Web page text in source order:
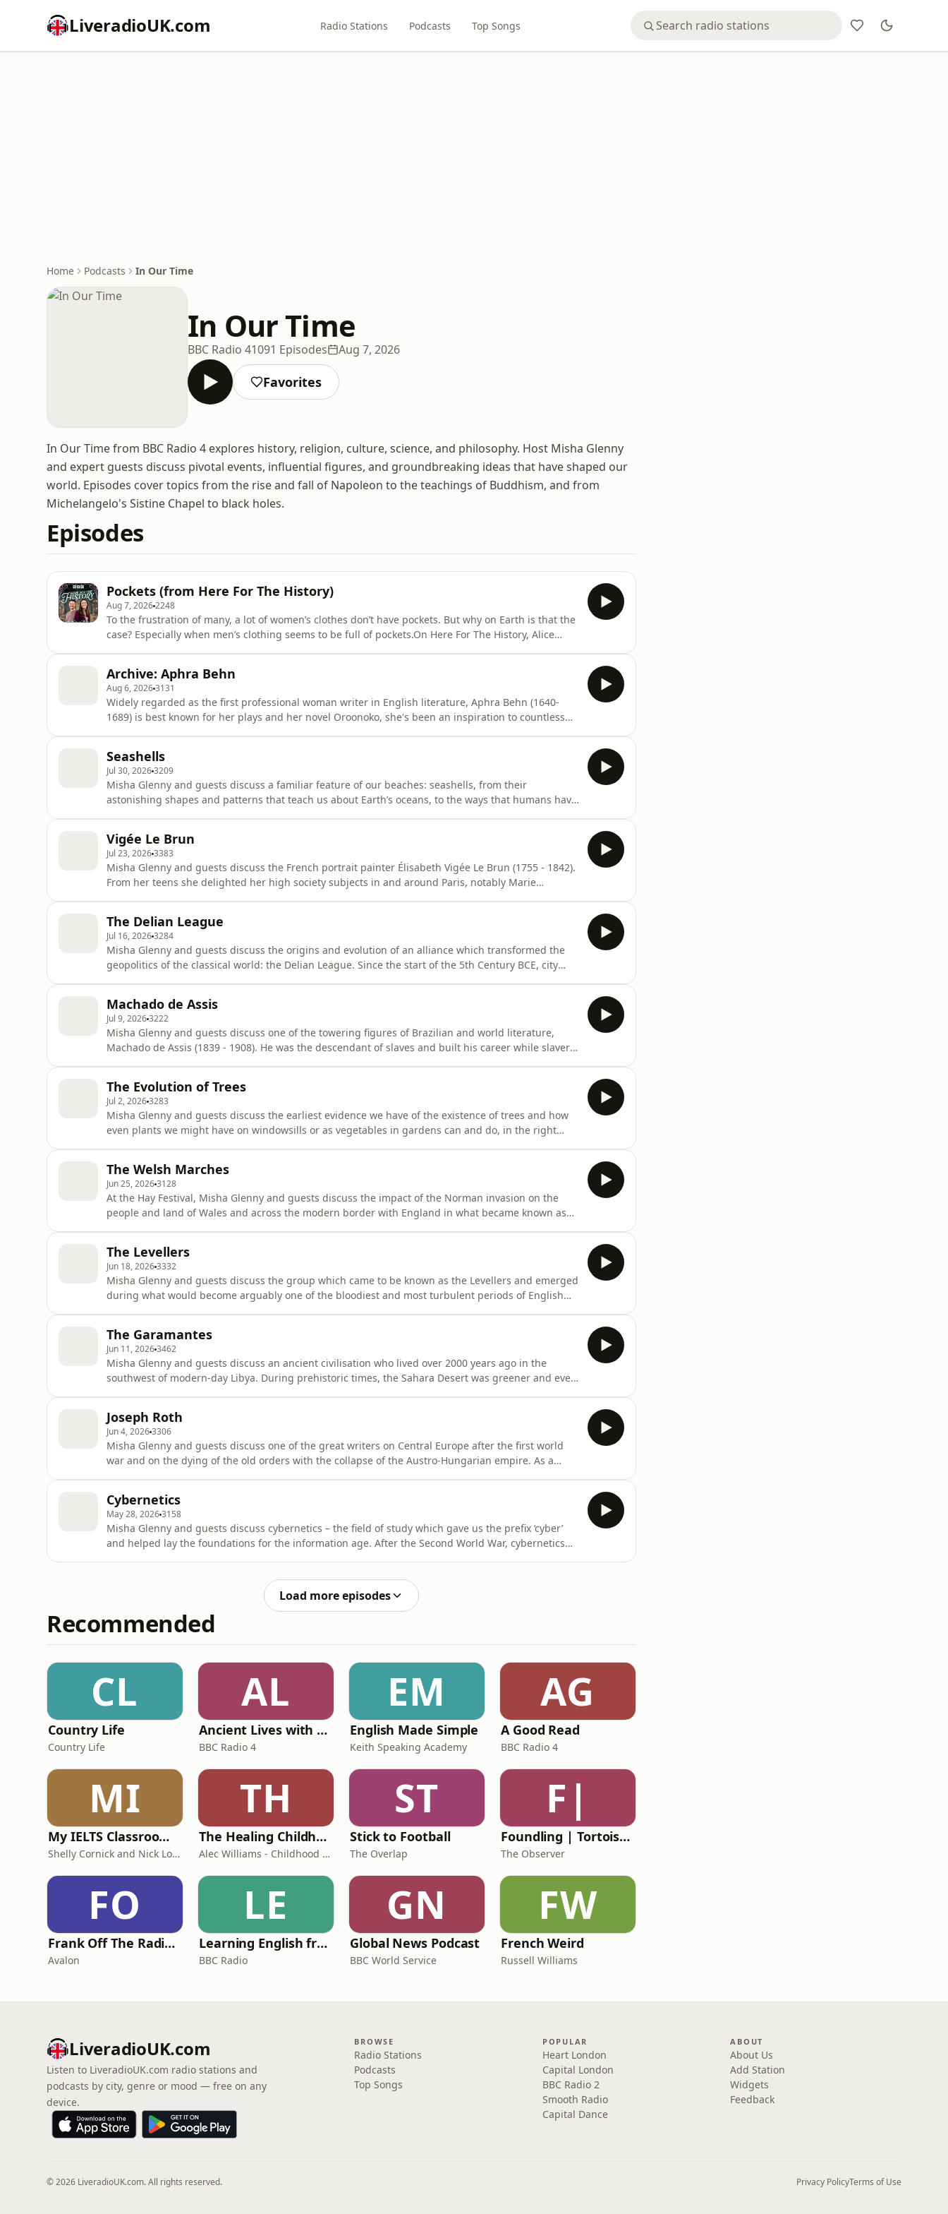
LiveradioUK.com Radio Stations Podcasts Top Songs
Home Podcasts In Our Time
In Our Time
BBC Radio 41091 Episodes Aug 7, 2026
Favorites
In Our Time from BBC Radio 4 explores history, religion, culture, science, and philosophy. Host Misha Glenny
and expert guests discuss pivotal events, influential figures, and groundbreaking ideas that have shaped our
world. Episodes cover topics from the rise and fall of Napoleon to the teachings of Buddhism, and from
Michelangelo's Sistine Chapel to black holes.
Episodes
Pockets (from Here For The History)
Aug 7, 20262248
To the frustration of many, a lot of women’s clothes don’t have pockets. But why on Earth is that the
case? Especially when men’s clothing seems to be full of pockets.On Here For The History, Alice
expectations.Alice an
Archive: Aphra Behn
Aug 6, 20263131
Widely regarded as the first professional woman writer in English literature, Aphra Behn (1640-
1689) is best known for her plays and her novel Oroonoko, she's been an inspiration to countless
and times o
Seashells
Jul 30, 20263209
Misha Glenny and guests discuss a familiar feature of our beaches: seashells, from their
astonishing shapes and patterns that teach us about Earth’s oceans, to the ways that humans have
horn panchajanya, o
Vigée Le Brun
Jul 23, 20263383
Misha Glenny and guests discuss the French portrait painter Élisabeth Vigée Le Brun (1755 - 1842).
From her teens she delighted her high society subjects in and around Paris, notably Marie
saw how good h
The Delian League
Jul 16, 20263284
Misha Glenny and guests discuss the origins and evolution of an alliance which transformed the
geopolitics of the classical world: the Delian League. Since the start of the 5th Century BCE, city
and f
Machado de Assis
Jul 9, 20263222
Misha Glenny and guests discuss one of the towering figures of Brazilian and world literature,
Machado de Assis (1839 - 1908). He was the descendant of slaves and built his career while slavery
themselve
The Evolution of Trees
Jul 2, 20263283
Misha Glenny and guests discuss the earliest evidence we have of the existence of trees and how
even plants we might have on windowsills or as vegetables in gardens can and do, in the right
transformed our planet, so
The Welsh Marches
Jun 25, 20263128
At the Hay Festival, Misha Glenny and guests discuss the impact of the Norman invasion on the
people and land of Wales and across the modern border with England in what became known as
the Welsh if he were to cont
The Levellers
Jun 18, 20263332
Misha Glenny and guests discuss the group which came to be known as the Levellers and emerged
during what would become arguably one of the bloodiest and most turbulent periods of English
and religiou
The Garamantes
Jun 11, 20263462
Misha Glenny and guests discuss an ancient civilisation who lived over 2000 years ago in the
southwest of modern-day Libya. During prehistoric times, the Sahara Desert was greener and even
live, but an anc
Joseph Roth
Jun 4, 20263306
Misha Glenny and guests discuss one of the great writers on Central Europe after the first world
war and on the dying of the old orders with the collapse of the Austro-Hungarian empire. As a
first to Lviv th
Cybernetics
May 28, 20263158
Misha Glenny and guests discuss cybernetics – the field of study which gave us the prefix ‘cyber’
and helped lay the foundations for the information age. After the Second World War, cybernetics
Load more episodes
Recommended
CL
Country Life
Country Life
AL
Ancient Lives with Mary Beard
BBC Radio 4
EM
English Made Simple
Keith Speaking Academy
AG
A Good Read
BBC Radio 4
MI
My IELTS Classroom Podcast
Shelly Cornick and Nick Lone
TH
The Healing Childhood Trauma Podcast
Alec Williams - Childhood and Relational Trauma Psychotherapist
ST
Stick to Football
The Overlap
F|
Foundling | Tortoise Investigates
The Observer
FO
Frank Off The Radio: The Frank Skinner Podcast
Avalon
LE
Learning English from the News
BBC Radio
GN
Global News Podcast
BBC World Service
FW
French Weird
Russell Williams
LiveradioUK.com
Listen to LiveradioUK.com radio stations and
podcasts by city, genre or mood — free on any
device.
BROWSE
Radio Stations
Podcasts
Top Songs
POPULAR
Heart London
Capital London
BBC Radio 2
Smooth Radio
Capital Dance
ABOUT
About Us
Add Station
Widgets
Feedback
© 2026 LiveradioUK.com. All rights reserved. Privacy PolicyTerms of Use